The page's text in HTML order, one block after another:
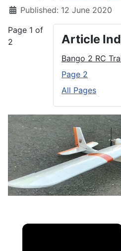
Published: 12 June 2020
Article
Bango 2 RC
Page 2
All Pages
Page 1 of
2
×